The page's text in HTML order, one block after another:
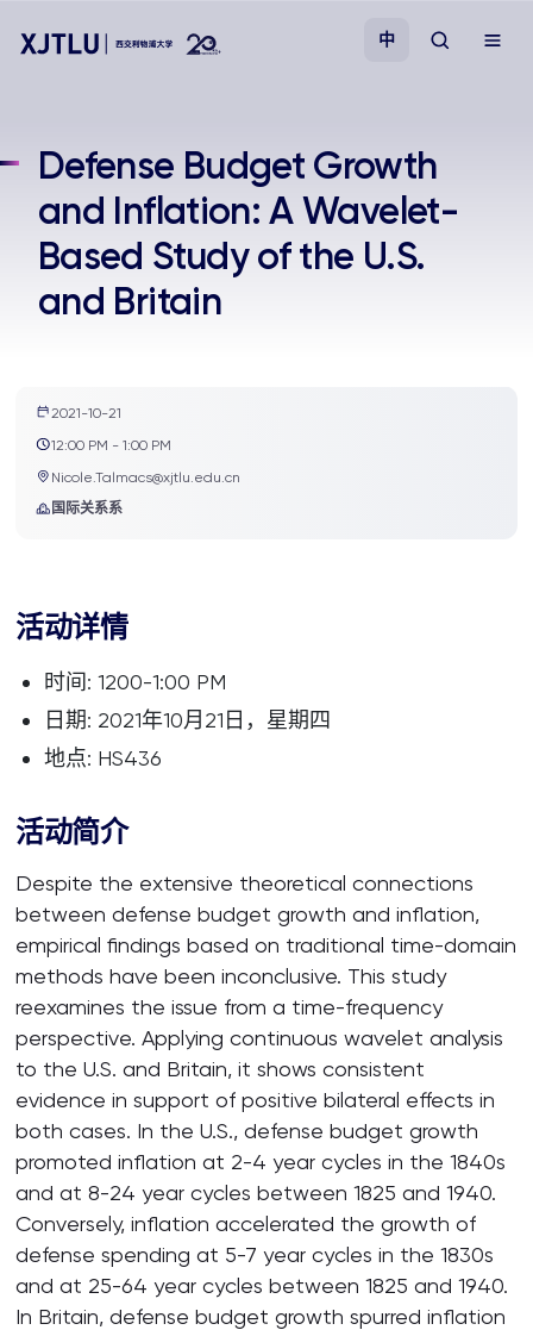
招生
科研
校园生活
关于我们
中
Defense Budget Growth
and Inflation: A Wavelet-
Based Study of the U.S.
and Britain
2021-10-21
12:00 PM - 1:00 PM
Nicole.Talmacs@xjtlu.edu.cn
国际关系系
活动详情
时间: 1200-1:00 PM
日期: 2021年10月21日，星期四
地点: HS436
活动简介
Despite the extensive theoretical connections
between defense budget growth and inflation,
empirical findings based on traditional time-domain
methods have been inconclusive. This study
reexamines the issue from a time-frequency
perspective. Applying continuous wavelet analysis
to the U.S. and Britain, it shows consistent
evidence in support of positive bilateral effects in
both cases. In the U.S., defense budget growth
promoted inflation at 2-4 year cycles in the 1840s
and at 8-24 year cycles between 1825 and 1940.
Conversely, inflation accelerated the growth of
defense spending at 5-7 year cycles in the 1830s
and at 25-64 year cycles between 1825 and 1940.
In Britain, defense budget growth spurred inflation